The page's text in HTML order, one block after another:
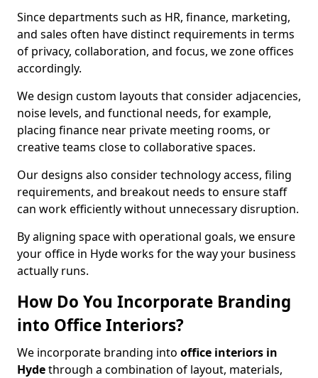
Since departments such as HR, finance, marketing,
and sales often have distinct requirements in terms
of privacy, collaboration, and focus, we zone offices
accordingly.
We design custom layouts that consider adjacencies,
noise levels, and functional needs, for example,
placing finance near private meeting rooms, or
creative teams close to collaborative spaces.
Our designs also consider technology access, filing
requirements, and breakout needs to ensure staff
can work efficiently without unnecessary disruption.
By aligning space with operational goals, we ensure
your office in Hyde works for the way your business
actually runs.
How Do You Incorporate Branding
into Office Interiors?
We incorporate branding into office interiors in
Hydethrough a combination of layout, materials,